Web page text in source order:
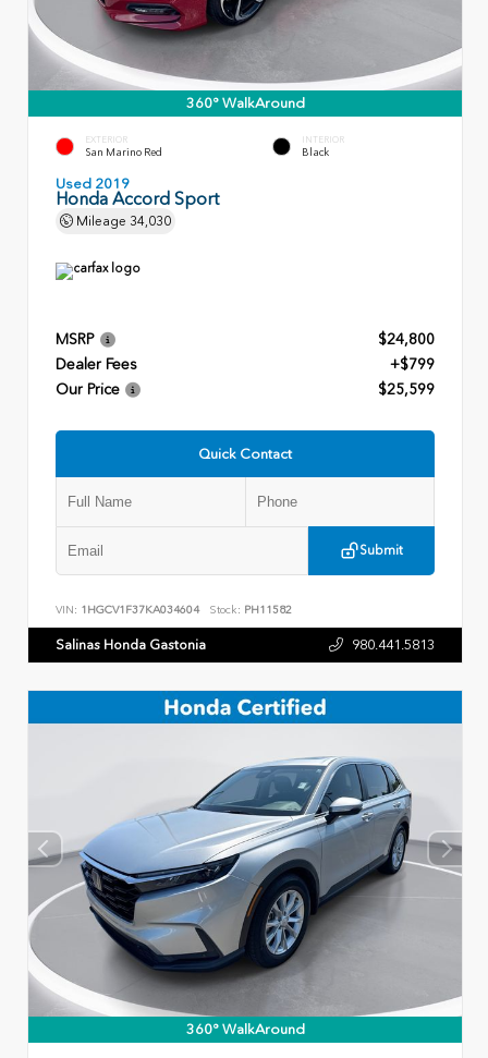
360° WalkAround
EXTERIOR
San Marino Red
INTERIOR
Black
Used 2019
Honda Accord Sport
Mileage 34,030
MSRP
$24,800
Dealer Fees
+$799
Our Price
$25,599
Quick Contact
Submit
VIN: 1HGCV1F37KA034604 Stock: PH11582
Salinas Honda Gastonia 980.441.5813
360° WalkAround